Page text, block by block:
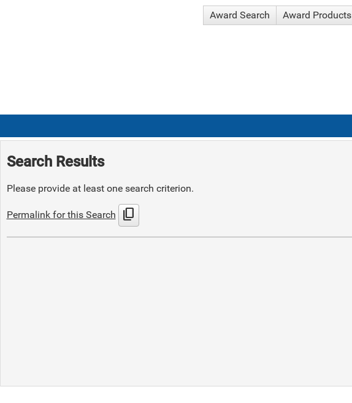
Award Search Award Products
Search Results
Please provide at least one search criterion.
Permalink for this Search content_copy